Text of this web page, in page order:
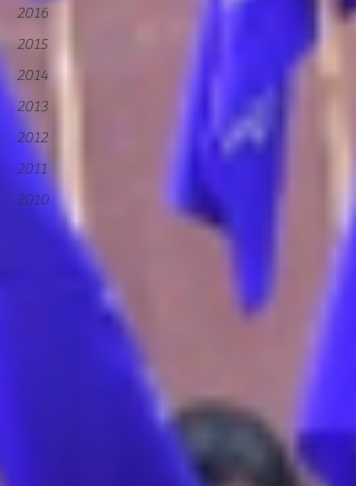
2016
2015
2014
2013
2012
2011
2010